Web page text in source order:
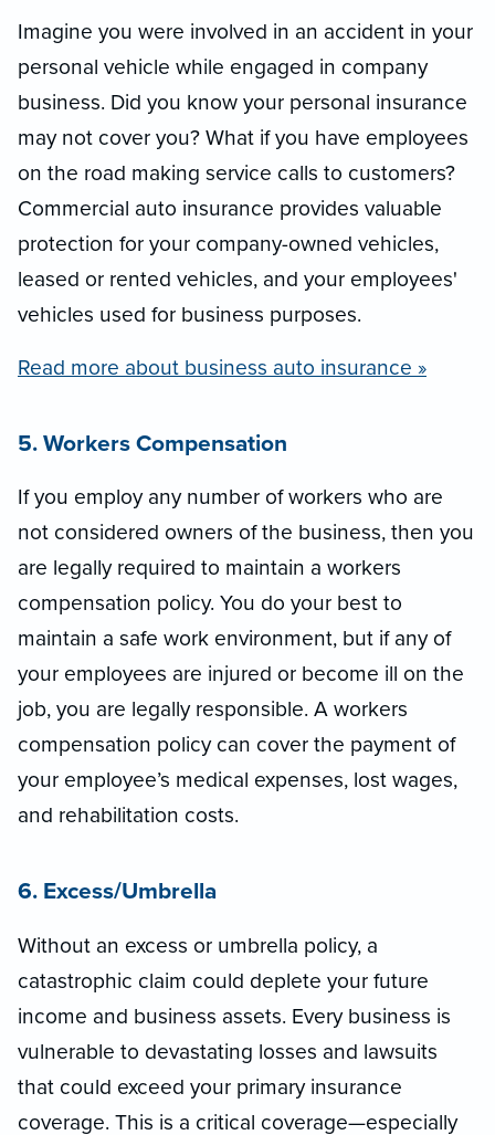
Imagine you were involved in an accident in your
personal vehicle while engaged in company
business. Did you know your personal insurance
may not cover you? What if you have employees
on the road making service calls to customers?
Commercial auto insurance provides valuable
protection for your company-owned vehicles,
leased or rented vehicles, and your employees'
vehicles used for business purposes.
Read more about business auto insurance »
5. Workers Compensation
If you employ any number of workers who are
not considered owners of the business, then you
are legally required to maintain a workers
compensation policy. You do your best to
maintain a safe work environment, but if any of
your employees are injured or become ill on the
job, you are legally responsible. A workers
compensation policy can cover the payment of
your employee’s medical expenses, lost wages,
and rehabilitation costs.
6. Excess/Umbrella
Without an excess or umbrella policy, a
catastrophic claim could deplete your future
income and business assets. Every business is
vulnerable to devastating losses and lawsuits
that could exceed your primary insurance
coverage. This is a critical coverage—especially